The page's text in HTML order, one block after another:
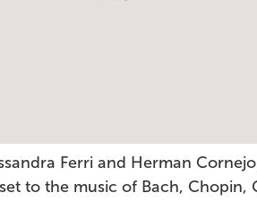
Ferri and Herman
to the music of Bach, Chopin,